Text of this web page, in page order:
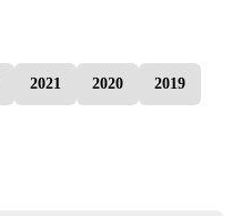
2021 2020 2019